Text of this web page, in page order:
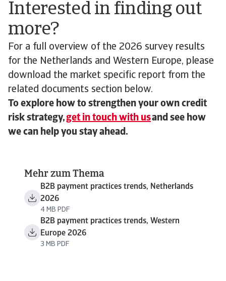
Interested in finding out
more?
For a full overview of the 2026 survey results
for the Netherlands and Western Europe, please
download the market specific report from the
related documents section below.
To explore how to strengthen your own credit
risk strategy,get in touch with usand see how
we can help you stay ahead.
Mehr zum Thema
B2B payment practices trends, Netherlands
2026
4 MB PDF
B2B payment practices trends, Western
Europe 2026
3 MB PDF